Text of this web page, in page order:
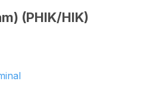
(PHIK/HIK)